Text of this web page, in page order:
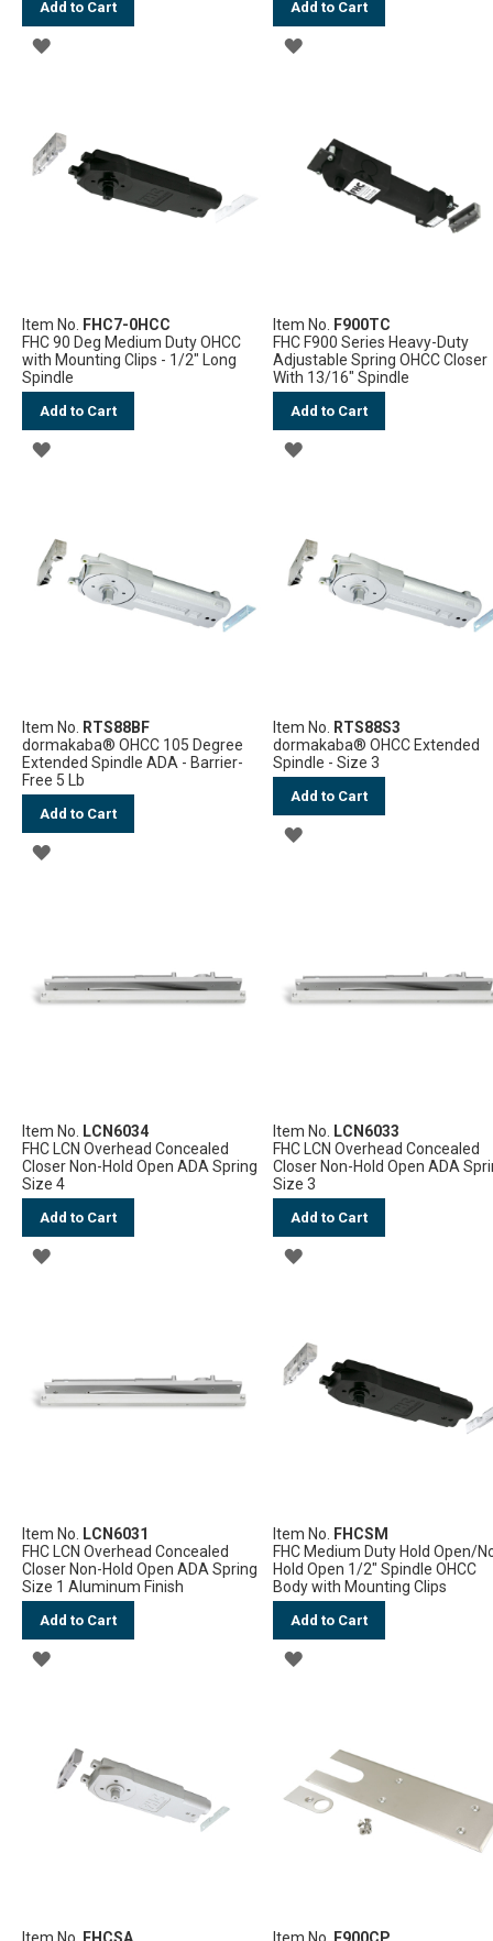
Add to Cart
ADD
LIST
Add to Cart
ADD
LIST
Item No. FHC7-0HCC
FHC 90 Deg Medium Duty OHCC
with Mounting Clips - 1/2" Long
Spindle
Add to Cart
ADD
LIST
Item No. F900TC
FHC F900 Series Heavy-Duty
Adjustable Spring OHCC Closer
With 13/16" Spindle
Add to Cart
ADD
LIST
Item No.
RTS88BF
dormakaba® OHCC 105 Degree
Extended Spindle ADA - Barrier-
Free 5 Lb
Add to Cart
ADD
Item No.
RTS88S3
dormakaba® OHCC Extended
Spindle - Size 3
Add to Cart
ADD
Item No.
LCN6034
FHC LCN Overhead Concealed
Closer Non-Hold Open ADA Spring
Size 4
Add to Cart
ADD
Item No.
LCN6033
FHC LCN Overhead Concealed
Closer Non-Hold Open ADA
Size 3
Add to Cart
ADD
LIST
Item No.
LCN6031
FHC LCN Overhead Concealed
Closer Non-Hold Open ADA Spring
Size 1 Aluminum Finish
Add to Cart
ADD
LIST
Item No.
FHCSM
FHC Medium Duty Hold Open/
Hold Open 1/2" Spindle OHCC
Body with Mounting Clips
Add to Cart
ADD
LIST
Item No. FHCSA Item No. F900CP